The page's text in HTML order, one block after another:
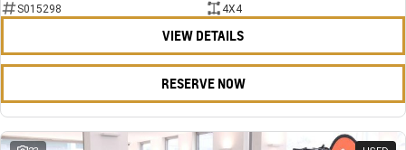
S015298
4X4
VIEW DETAILS
RESERVE NOW